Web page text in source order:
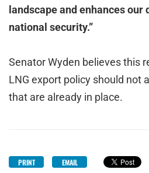
landscape and enhances
national security.”
Senator Wyden believes this
LNG export policy should not
that are already in place.
PRINT EMAIL